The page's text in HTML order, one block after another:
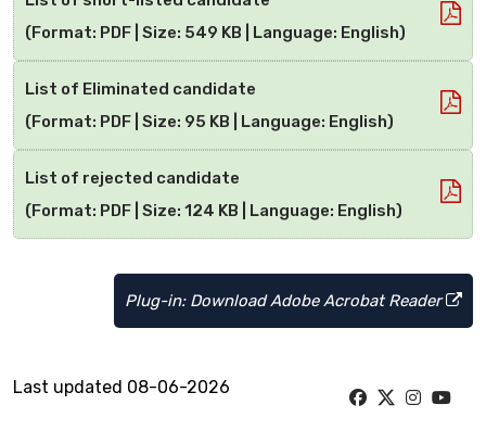
(Format: PDF | Size: 549 KB | Language: English)
List of Eliminated candidate
(Format: PDF | Size: 95 KB | Language: English)
List of rejected candidate
(Format: PDF | Size: 124 KB | Language: English)
Plug-in: Download Adobe Acrobat Reader
Last updated 08-06-2026